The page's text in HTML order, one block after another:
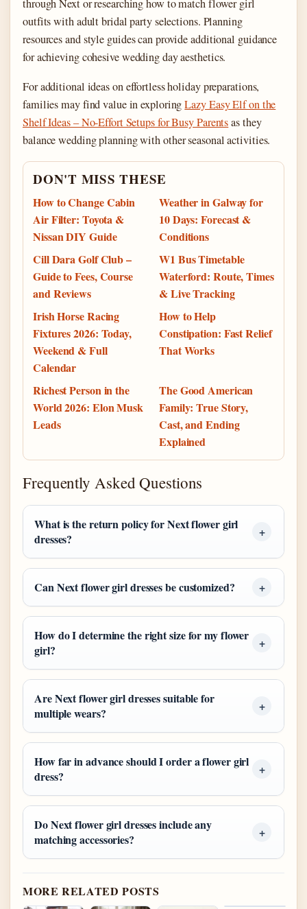
through Next or researching how to match flower girl
outfits with adult bridal party selections. Planning
resources and style guides can provide additional guidance
for achieving cohesive wedding day aesthetics.
For additional ideas on effortless holiday preparations,
families may find value in exploringLazy Easy Elf on the
Shelf Ideas – No-Effort Setups for Busy Parentsas they
balance wedding planning with other seasonal activities.
DON'T MISS THESE
How to Change Cabin
Air Filter: Toyota &
Nissan DIY Guide
Weather in Galway for
10 Days: Forecast &
Conditions
Cill Dara Golf Club –
Guide to Fees, Course
and Reviews
W1 Bus Timetable
Waterford: Route, Times
& Live Tracking
Irish Horse Racing
Fixtures 2026: Today,
Weekend & Full
Calendar
How to Help
Constipation: Fast Relief
That Works
Richest Person in the
World 2026: Elon Musk
Leads
The Good American
Family: True Story,
Cast, and Ending
Explained
Frequently Asked Questions
What is the return policy for Next flower girl
dresses?
Can Next flower girl dresses be customized?
How do I determine the right size for my flower
girl?
Are Next flower girl dresses suitable for
multiple wears?
How far in advance should I order a flower girl
dress?
Do Next flower girl dresses include any
matching accessories?
MORE RELATED POSTS